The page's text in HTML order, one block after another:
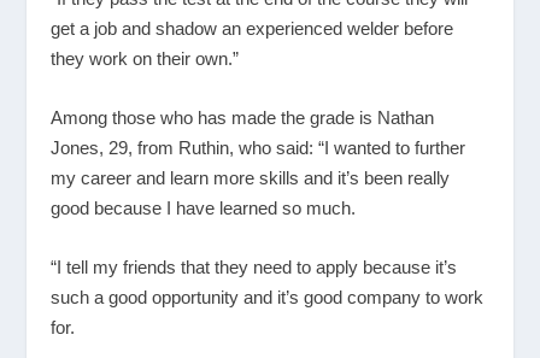
get a job and shadow an experienced welder before
they work on their own.”
Among those who has made the grade is Nathan
Jones, 29, from Ruthin, who said: “I wanted to further
my career and learn more skills and it’s been really
good because I have learned so much.
“I tell my friends that they need to apply because it’s
such a good opportunity and it’s good company to work
for.